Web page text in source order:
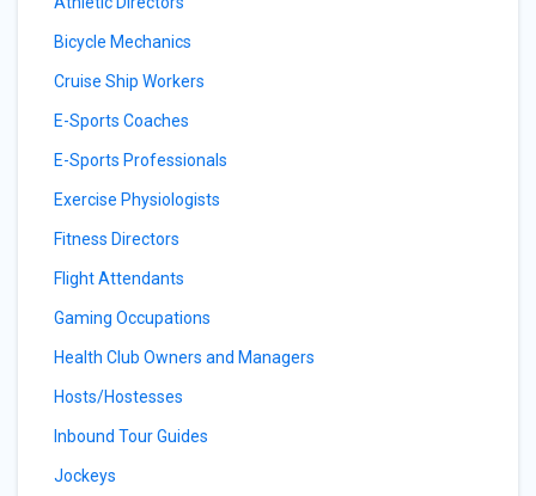
Bicycle Mechanics
Cruise Ship Workers
E-Sports Coaches
E-Sports Professionals
Exercise Physiologists
Fitness Directors
Flight Attendants
Gaming Occupations
Health Club Owners and Managers
Hosts/Hostesses
Inbound Tour Guides
Jockeys